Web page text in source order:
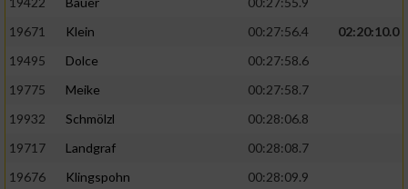
19671
Klein 00:27:56.4
02:20:10.0
19495
Dolce
00:27:58.6
19775
Meike
00:27:58.7
19932
Schmölzl
00:28:06.8
19717
Landgraf
00:28:08.7
19676
Klingspohn
00:28:09.9